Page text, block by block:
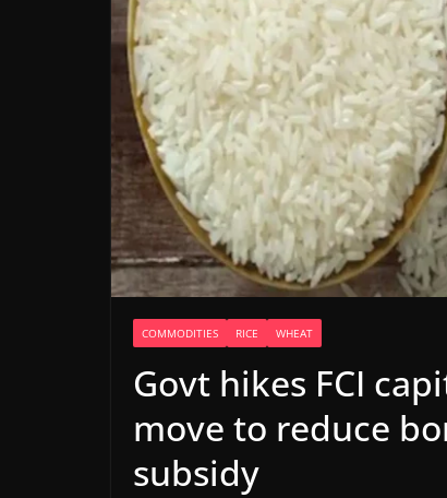
COMMODITIES RICE WHEAT
Govt hikes FCI
move to reduce
subsidy